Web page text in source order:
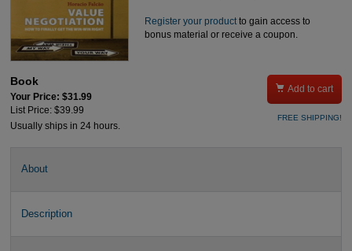
Register your productto gain access to
bonus material or receive a coupon.
Book
Your Price: $31.99
List Price: $39.99
Usually ships in 24 hours.
 Add to cart
FREE SHIPPING!
About
Description